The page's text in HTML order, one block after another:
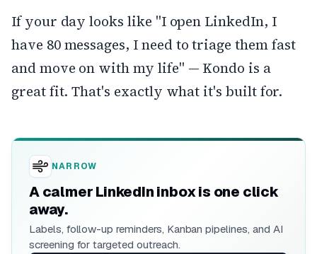
If your day looks like "I open LinkedIn, I
have 80 messages, I need to triage them fast
and move on with my life" — Kondo is a
great fit. That's exactly what it's built for.
NARROW
A calmer LinkedIn inbox is one click
away.
Labels, follow-up reminders, Kanban pipelines, and AI
screening for targeted outreach.